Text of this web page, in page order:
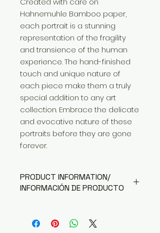
Hahnemuhle Bamboo paper,
each portrait is a stunning
representation of the fragility
and transience of the human
experience. The hand-finished
touch and unique nature of
each piece make them a truly
special addition to any art
collection. Embrace the delicate
and evocative nature of these
portraits before they are gone
forever.
PRODUCT INFORMATION/
INFORMACIÓN DE PRODUCTO
(edition of 15) or A2 (edition of 5)
Disponible en A4 (edición de 30),